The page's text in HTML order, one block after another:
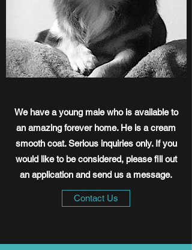
We have a young male who is available to
an amazing forever home. He is a cream
smooth coat. Serious inquiries only. If you
would like to be considered, please fill out
an application and send us a message.
Contact Us